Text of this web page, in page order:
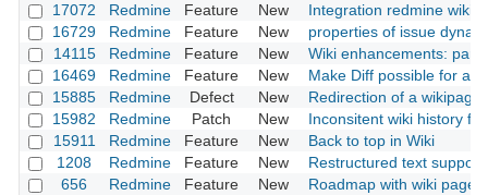
17072
Redmine Feature New
Integration redmine wiki
16729
Redmine Feature New
properties of issue
14115
Redmine Feature New
Wiki enhancements:
16469
Redmine Feature New
Make Diff possible for all
15885
Redmine Defect New
Redirection of a
15982
Redmine Patch New
Inconsitent wiki history
15911
Redmine Feature New
Back to top in Wiki
1208
Redmine Feature New
Restructured text support
656
Redmine Feature New
Roadmap with wiki page